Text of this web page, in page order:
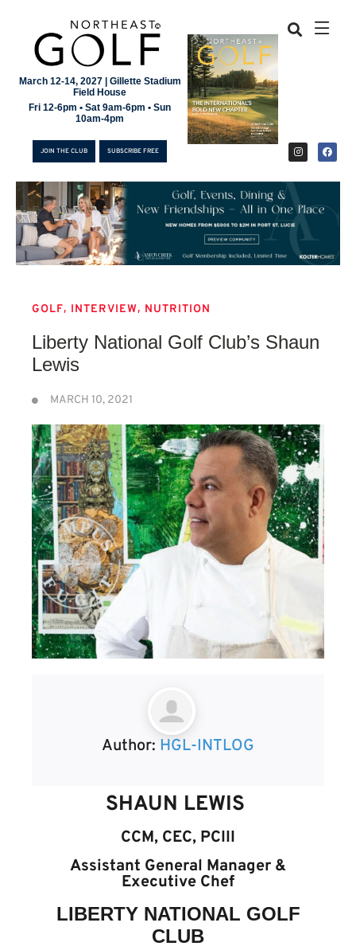
March 12-14, 2027 | Gillette Stadium
Field House
Fri 12-6pm • Sat 9am-6pm • Sun
10am-4pm
JOIN THE CLUB SUBSCRIBE FREE
GOLF, INTERVIEW, NUTRITION
Liberty National Golf Club’s Shaun
Lewis
MARCH 10, 2021
Author: HGL-INTLOG
SHAUN LEWIS
CCM, CEC, PCIII
Assistant General Manager &
Executive Chef
LIBERTY NATIONAL GOLF
CLUB